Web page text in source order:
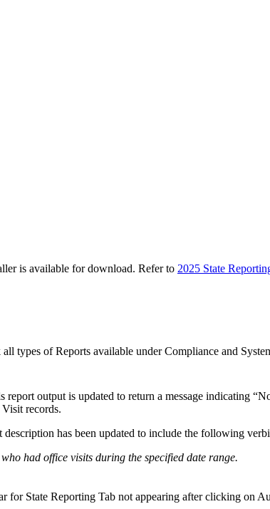
is available for download. Refer to 2025 State
types of Reports available under Compliance and
output is updated to return a message indicating
records.
has been updated to include the following
had office visits during the specified date range.
for State Reporting Tab not appearing after clicking on